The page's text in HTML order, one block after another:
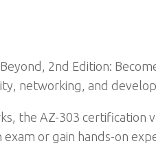
2nd Edition:
networking, and
the AZ-303 certification
or gain hands-on